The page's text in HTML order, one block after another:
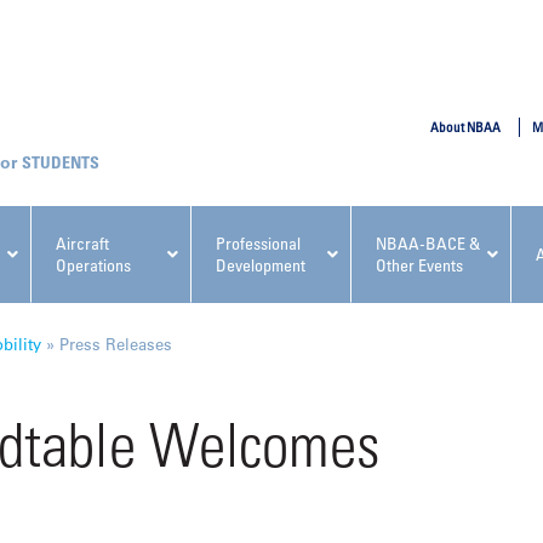
Aircraft
Operations
Professional
Development
NBAA-BACE &
Other Events
NBAA Events
About NBAA
STUDENTS
» Press Releases
Welcomes